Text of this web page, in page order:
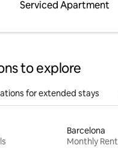
Serviced Apartment
to explore
for extended stays
Barcelona
Monthly